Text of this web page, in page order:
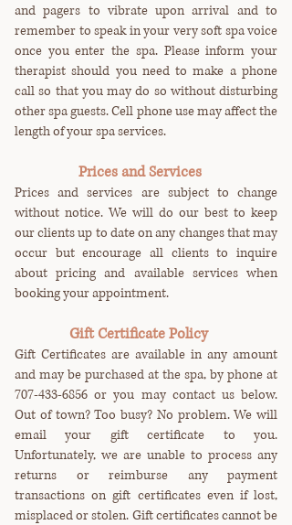
and pagers to vibrate upon arrival and to
remember to speak in your very soft spa voice
once you enter the spa. Please inform your
therapist should you need to make a phone
call so that you may do so without disturbing
other spa guests. Cell phone use may affect the
length of your spa services.
Prices and Services
Prices and services are subject to change
without notice. We will do our best to keep
our clients up to date on any changes that may
occur but encourage all clients to inquire
about pricing and available services when
booking your appointment.
Gift Certificate Policy
Gift Certificates are available in any amount
and may be purchased at the spa, by phone at
707-433-6856 or you may contact us below.
Out of town? Too busy? No problem. We will
email your gift certificate to you.
Unfortunately, we are unable to process any
returns or reimburse any payment
transactions on gift certificates even if lost,
misplaced or stolen. Gift certificates cannot be